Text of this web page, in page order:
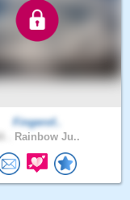
Fingerof..
Rainbow Ju..